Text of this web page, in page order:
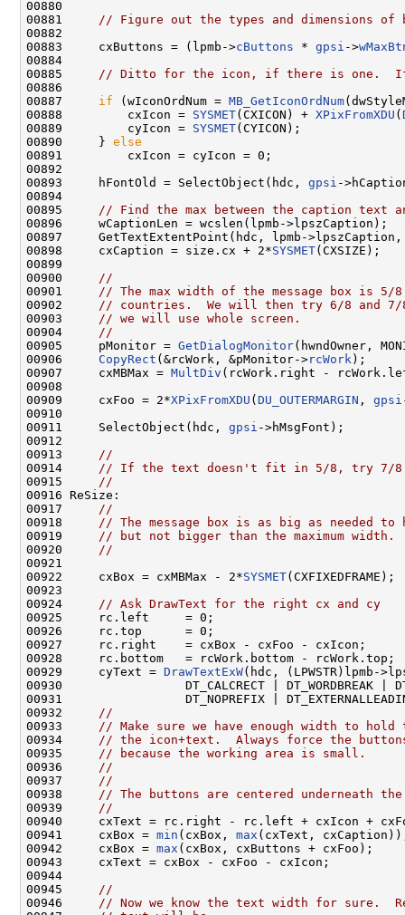
00880
00881
// Figure out the types and dimensions of
00882
00883     cxButtons = (lpmb->cButtons * gpsi ->
00884
00885
// Ditto for the icon, if there is one.  If
00886
00887 if (wIconOrdNum = MB_GetIconOrdNum
00888         cxIcon = SYSMET(CXICON) + XPixFromXDU (
00889         cyIcon = SYSMET(CYICON);
00890     } else
00891         cxIcon = cyIcon = 0;
00892
00893     hFontOld = SelectObject(hdc, gpsi -
00894
00895
// Find the max between the caption text
00896     wCaptionLen = wcslen(lpmb->lpszCaption);
00897     GetTextExtentPoint(hdc, lpmb-
00898     cxCaption = size.cx + 2*SYSMET(CXSIZE);
00899
00900
//
00901
// The max width of the message box is 5/
00902
// countries.  We will then try 6/8 and
00903
// we will use whole screen.
00904
//
00905     pMonitor = GetDialogMonitor(hwndOwner,
00906 CopyRect (&rcWork, &pMonitor->rcWork );
00907     cxMBMax = MultDiv (rcWork.right -
00908
00909     cxFoo = 2*XPixFromXDU ( DU_OUTERMARGIN , gpsi
00910
00911     SelectObject(hdc, gpsi ->hMsgFont);
00912
00913
//
00914
// If the text doesn't fit in 5/8, try 7/8
00915
//
00916 ReSize:
00917
//
00918
// The message box is as big as needed
00919
// but not bigger than the maximum width.
00920
//
00921
00922     cxBox = cxMBMax - 2*SYSMET(CXFIXEDFRAME);
00923
00924
// Ask DrawText for the right cx and cy
00925     rc.left     = 0;
00926     rc.top      = 0;
00927     rc.right    = cxBox - cxFoo - cxIcon;
00928     rc.bottom   = rcWork.bottom - rcWork.top;
00929     cyText = DrawTextExW(hdc, (LPWSTR)lpmb-
00930                 DT_CALCRECT | DT_WORDBREAK |
00931                 DT_NOPREFIX |
00932
//
00933
// Make sure we have enough width to
00934
// the icon+text.  Always force the
00935
// because the working area is small.
00936
//
00937
//
00938
// The buttons are centered underneath
00939
//
00940     cxText = rc.right - rc.left + cxIcon +
00941     cxBox = min (cxBox, max (cxText,
00942     cxBox = max (cxBox, cxButtons + cxFoo);
00943     cxText = cxBox - cxFoo - cxIcon;
00944
00945
//
00946
// Now we know the text width for sure.